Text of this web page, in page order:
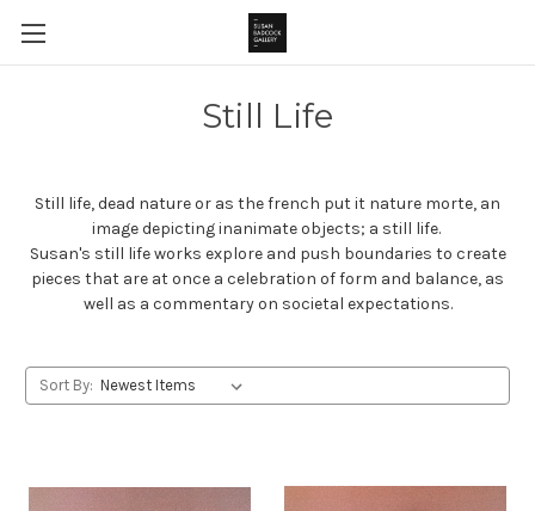
Still Life
Still life, dead nature or as the french put it nature morte, an
image depicting inanimate objects; a still life.
Susan's still life works explore and push boundaries to create
pieces that are at once a celebration of form and balance, as
well as a commentary on societal expectations.
Sort By: